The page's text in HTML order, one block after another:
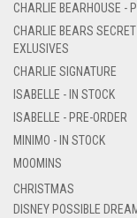
CHARLIE BEARHOUSE -
CHARLIE BEARS
EXLUSIVES
CHARLIE SIGNATURE
ISABELLE - IN STOCK
ISABELLE - PRE-ORDER
MINIMO - IN STOCK
MOOMINS
CHRISTMAS
DISNEY POSSIBLE